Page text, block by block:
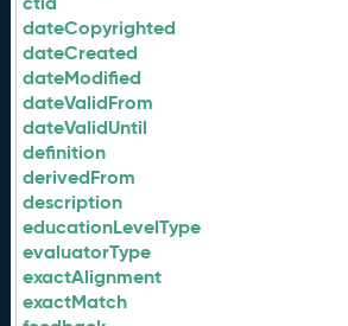
dateCopyrighted
dateCreated
dateModified
dateValidFrom
dateValidUntil
definition
derivedFrom
description
educationLevelType
evaluatorType
exactAlignment
exactMatch